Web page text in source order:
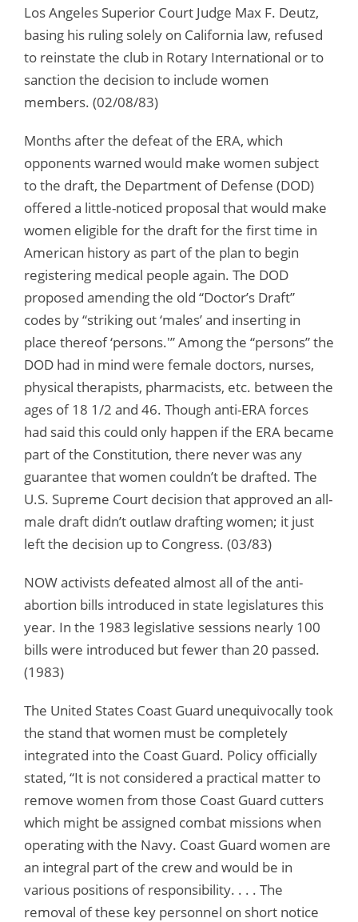
Los Angeles Superior Court Judge Max F. Deutz,
basing his ruling solely on California law, refused
to reinstate the club in Rotary International or to
sanction the decision to include women
members. (02/08/83)
Months after the defeat of the ERA, which
opponents warned would make women subject
to the draft, the Department of Defense (DOD)
offered a little-noticed proposal that would make
women eligible for the draft for the first time in
American history as part of the plan to begin
registering medical people again. The DOD
proposed amending the old “Doctor’s Draft”
codes by “striking out ‘males’ and inserting in
place thereof ‘persons.'” Among the “persons” the
DOD had in mind were female doctors, nurses,
physical therapists, pharmacists, etc. between the
ages of 18 1/2 and 46. Though anti-ERA forces
had said this could only happen if the ERA became
part of the Constitution, there never was any
guarantee that women couldn’t be drafted. The
U.S. Supreme Court decision that approved an all-
male draft didn’t outlaw drafting women; it just
left the decision up to Congress. (03/83)
NOW activists defeated almost all of the anti-
abortion bills introduced in state legislatures this
year. In the 1983 legislative sessions nearly 100
bills were introduced but fewer than 20 passed.
(1983)
The United States Coast Guard unequivocally took
the stand that women must be completely
integrated into the Coast Guard. Policy officially
stated, “It is not considered a practical matter to
remove women from those Coast Guard cutters
which might be assigned combat missions when
operating with the Navy. Coast Guard women are
an integral part of the crew and would be in
various positions of responsibility. . . . The
removal of these key personnel on short notice